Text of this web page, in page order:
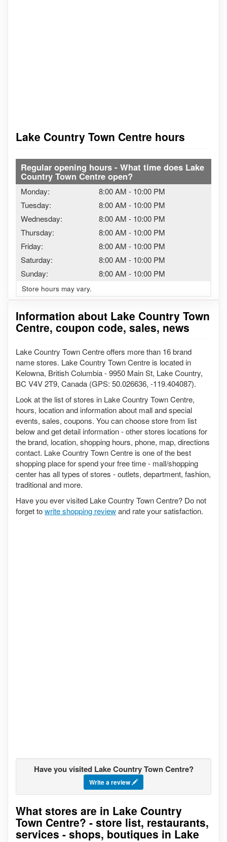
Lake Country Town Centre hours
Regular opening hours - What time does Lake
Country Town Centre open?
Monday: 8:00 AM - 10:00 PM
Tuesday:
8:00 AM - 10:00 PM
Wednesday:
8:00 AM - 10:00 PM
Thursday:
8:00 AM - 10:00 PM
Friday:
8:00 AM - 10:00 PM
Saturday:
8:00 AM - 10:00 PM
Sunday:
8:00 AM - 10:00 PM
Store hours may vary.
Information about Lake Country Town
Centre, coupon code, sales, news
Lake Country Town Centre offers more than 16 brand
name stores. Lake Country Town Centre is located in
Kelowna, British Columbia - 9950 Main St, Lake Country,
BC V4V 2T9, Canada (GPS: 50.026636, -119.404087).
Look at the list of stores in Lake Country Town Centre,
hours, location and information about mall and special
events, sales, coupons. You can choose store from list
below and get detail information - other stores locations for
the brand, location, shopping hours, phone, map, directions
contact. Lake Country Town Centre is one of the best
shopping place for spend your free time - mall/shopping
center has all types of stores - outlets, department, fashion,
traditional and more.
Have you ever visited Lake Country Town Centre? Do not
forget towrite shopping reviewand rate your satisfaction.
Have you visited Lake Country Town Centre?
Write a review
Go to stores list
What stores are in Lake Country
Town Centre? - store list, restaurants,
services - shops, boutiques in Lake